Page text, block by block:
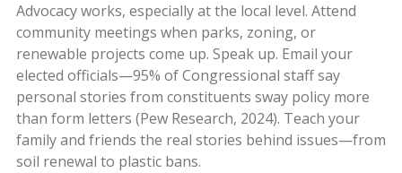
Advocacy works, especially at the local level. Attend
community meetings when parks, zoning, or
renewable projects come up. Speak up. Email your
elected officials—95% of Congressional staff say
personal stories from constituents sway policy more
than form letters (Pew Research, 2024). Teach your
family and friends the real stories behind issues—from
soil renewal to plastic bans.